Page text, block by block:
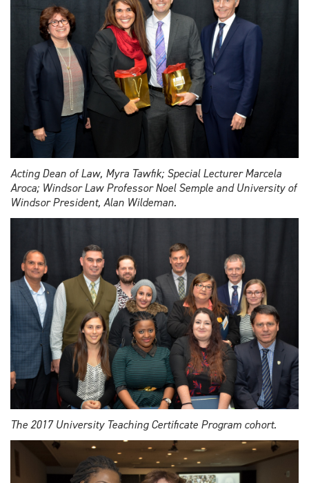
Acting Dean of Law, Myra Tawfik; Special Lecturer Marcela
Aroca; Windsor Law Professor Noel Semple and University of
Windsor President, Alan Wildeman.
The 2017 University Teaching Certificate Program cohort.